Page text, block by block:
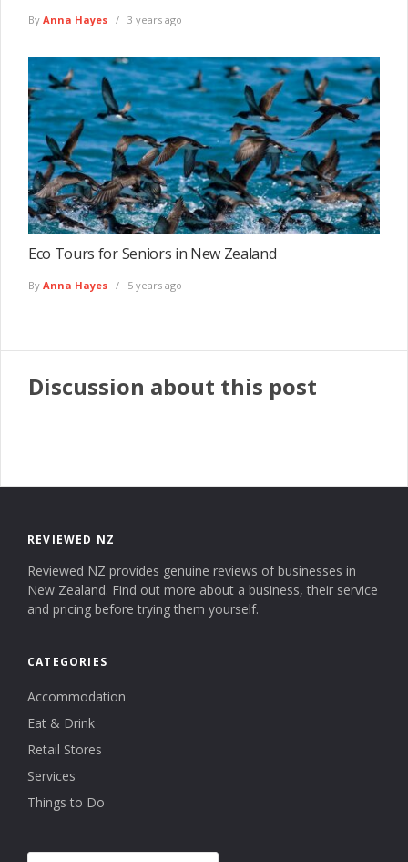
By Anna Hayes 3 years ago
Eco Tours for Seniors in New Zealand
By Anna Hayes 5 years ago
Discussion about this post
REVIEWED NZ
Reviewed NZ provides genuine reviews of businesses in
New Zealand. Find out more about a business, their service
and pricing before trying them yourself.
CATEGORIES
Accommodation
Eat & Drink
Retail Stores
Services
Things to Do